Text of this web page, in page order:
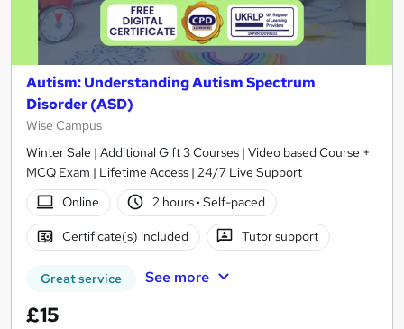
Autism: Understanding Autism Spectrum
Disorder (ASD)
Wise Campus
Winter Sale | Additional Gift 3 Courses | Video based Course +
MCQ Exam | Lifetime Access | 24/7 Live Support
Online
2 hours· Self-paced
Certificate(s) included Tutor support
Great service See more
£15